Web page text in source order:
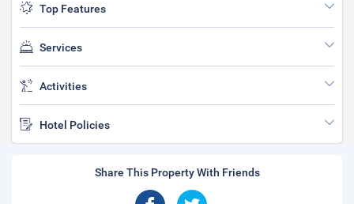
Top Features
Services
Activities
Hotel Policies
Share This Property With Friends